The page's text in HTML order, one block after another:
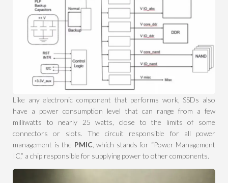
Like any electronic component that performs work, SSDs also
have a power consumption level that can range from a few
milliwatts to nearly 25 watts, close to the limits of some
connectors or slots. The circuit responsible for all power
management is the PMIC, which stands for “Power Management
IC,” a chip responsible for supplying power to other components.